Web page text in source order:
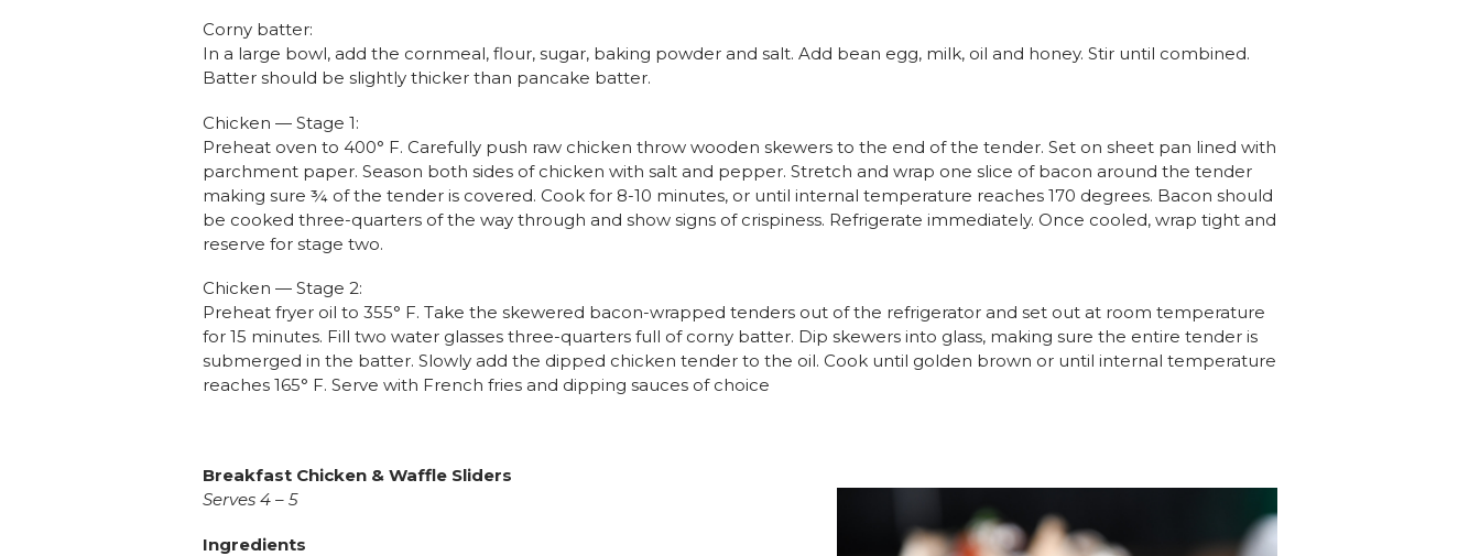
Corny batter:
In a large bowl, add the cornmeal, flour, sugar, baking powder and salt. Add bean egg, milk, oil and honey. Stir until combined.
Batter should be slightly thicker than pancake batter.
Chicken — Stage 1:
Preheat oven to 400° F. Carefully push raw chicken throw wooden skewers to the end of the tender. Set on sheet pan lined with
parchment paper. Season both sides of chicken with salt and pepper. Stretch and wrap one slice of bacon around the tender
making sure ¾ of the tender is covered. Cook for 8-10 minutes, or until internal temperature reaches 170 degrees. Bacon should
be cooked three-quarters of the way through and show signs of crispiness. Refrigerate immediately. Once cooled, wrap tight and
reserve for stage two.
Chicken — Stage 2:
Preheat fryer oil to 355° F. Take the skewered bacon-wrapped tenders out of the refrigerator and set out at room temperature
for 15 minutes. Fill two water glasses three-quarters full of corny batter. Dip skewers into glass, making sure the entire tender is
submerged in the batter. Slowly add the dipped chicken tender to the oil. Cook until golden brown or until internal temperature
reaches 165° F. Serve with French fries and dipping sauces of choice
Breakfast Chicken & Waffle Sliders
Serves 4 – 5
Ingredients